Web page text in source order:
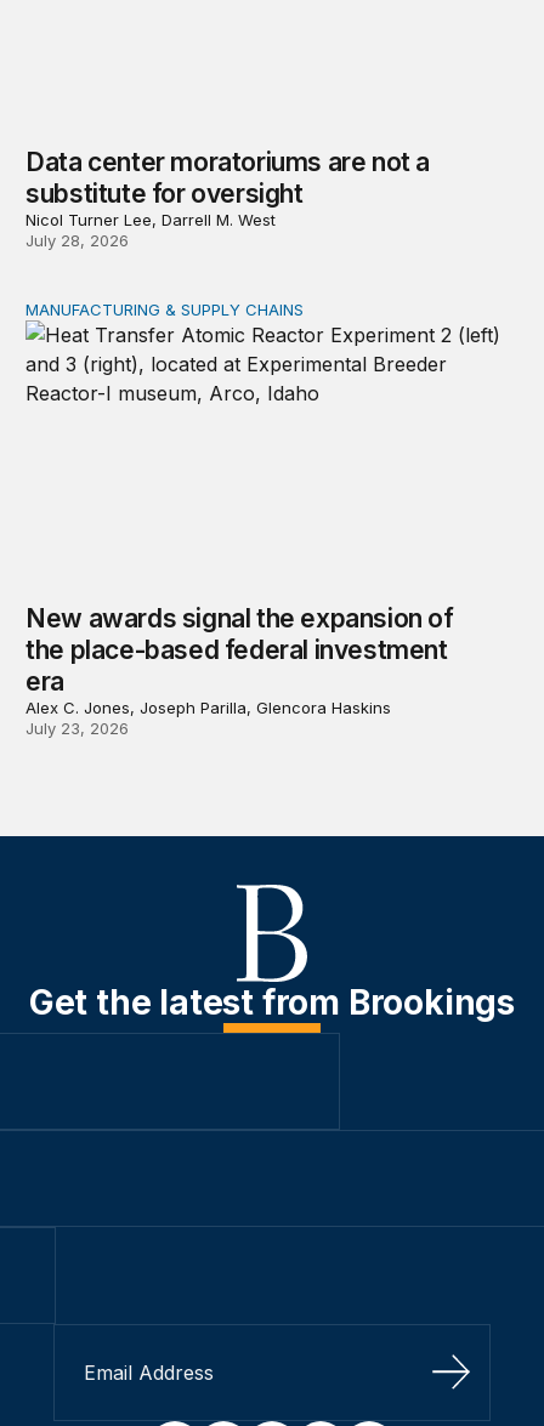
Data center moratoriums are not a
substitute for oversight
Nicol Turner Lee, Darrell M. West
July 28, 2026
New awards signal the expansion of the place-based
MANUFACTURING & SUPPLY CHAINS
New awards signal the expansion of
the place-based federal investment
era
Alex C. Jones, Joseph Parilla, Glencora Haskins
July 23, 2026
Get the latest from Brookings
Sign Up